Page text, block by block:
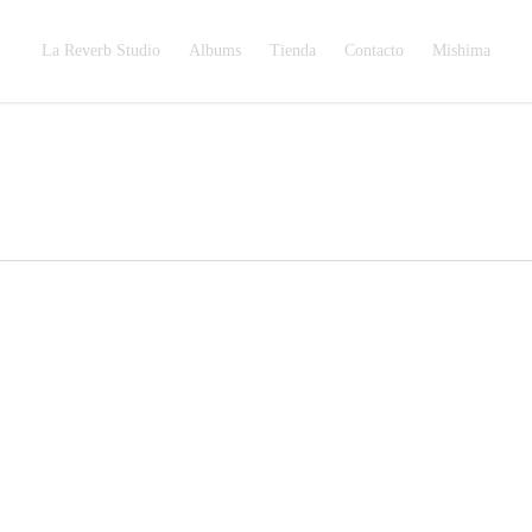
La Reverb Studio Albums Tienda Contacto Mishima